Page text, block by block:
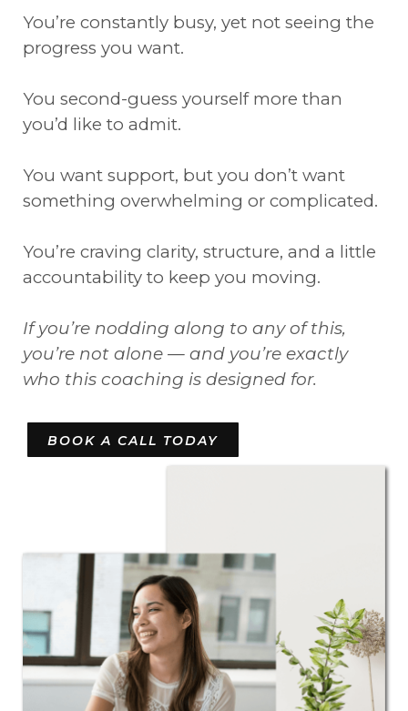
You’re constantly busy, yet not seeing the
progress you want.
You second-guess yourself more than
you’d like to admit.
You want support, but you don’t want
something overwhelming or complicated.
You’re craving clarity, structure, and a little
accountability to keep you moving.
If you’re nodding along to any of this,
you’re not alone — and you’re exactly
who this coaching is designed for.
BOOK A CALL TODAY